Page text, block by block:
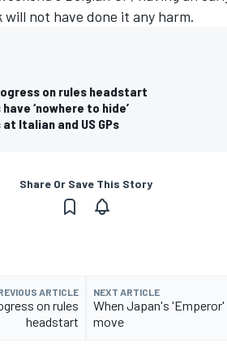
not have done it any harm.
on rules headstart
‘nowhere to hide’
Italian and US GPs
Share Or Save This Story
ARTICLE
on rules
headstart
NEXT ARTICLE
When Japan's
move